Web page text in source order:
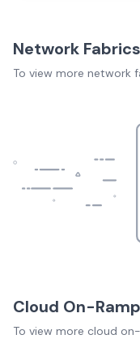
Network
To view more network
Cloud On-
To view more cloud